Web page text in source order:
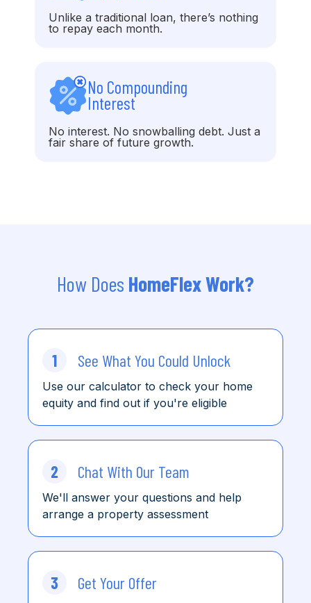
Unlike a traditional loan, there’s nothing
to repay each month.
No Compounding
Interest
No interest. No snowballing debt. Just a
fair share of future growth.
How Does HomeFlex Work?
1 See What You Could Unlock
Use our calculator to check your home
equity and find out if you're eligible
2 Chat With Our Team
We'll answer your questions and help
arrange a property assessment
3 Get Your Offer